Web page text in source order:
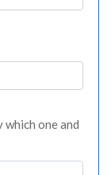
which one and